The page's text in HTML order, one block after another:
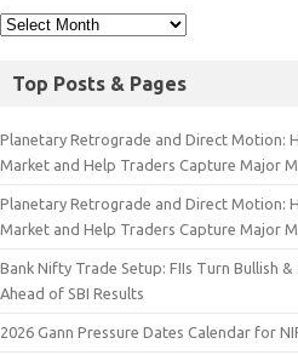
Top Posts & Pages
Planetary Retrograde and Direct Motion:
Market and Help Traders Capture Major
Planetary Retrograde and Direct Motion:
Market and Help Traders Capture Major
Bank Nifty Trade Setup: FIIs Turn Bullish
Ahead of SBI Results
2026 Gann Pressure Dates Calendar for